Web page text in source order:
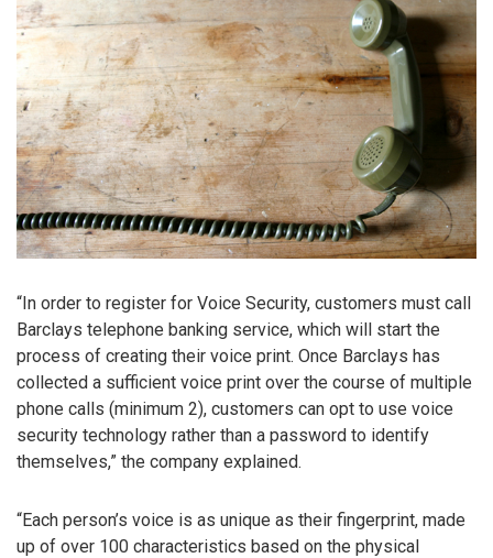
“In order to register for Voice Security, customers must call
Barclays telephone banking service, which will start the
process of creating their voice print. Once Barclays has
collected a sufficient voice print over the course of multiple
phone calls (minimum 2), customers can opt to use voice
security technology rather than a password to identify
themselves,” the company explained.
“Each person’s voice is as unique as their fingerprint, made
up of over 100 characteristics based on the physical